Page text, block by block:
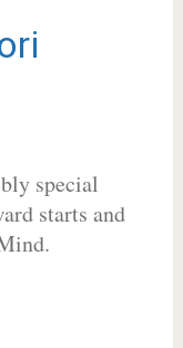
special
starts and